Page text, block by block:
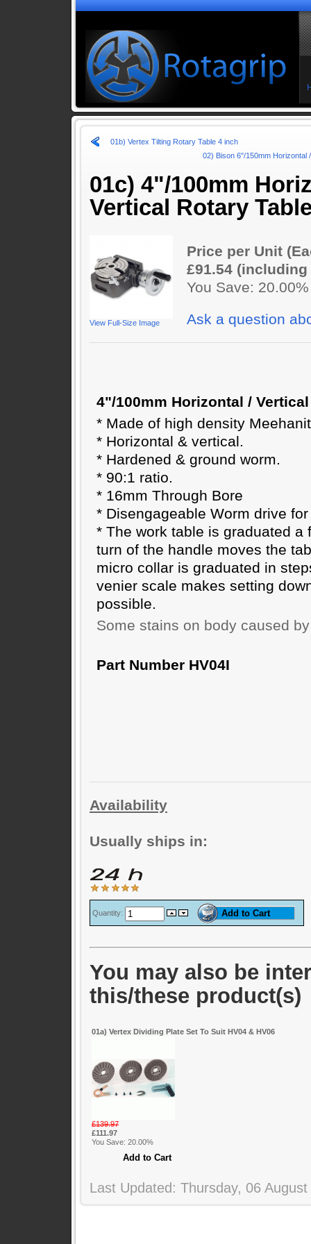
01b) Vertex Tilting Rotary Table 4 inch
02) Bison 6"/150mm Horizontal
01c) 4"/100mm
Vertical Rotary
View Full-Size Image
Price per Unit
£91.54 (including
You Save: 20.00%
Ask a question
4"/100mm Horizontal /
* Made of high density
* Horizontal & vertical.
* Hardened & ground worm.
* 90:1 ratio.
* 16mm Through Bore
* Disengageable Worm drive
* The work table is graduated a
turn of the handle moves the
micro collar is graduated in
venier scale makes setting
possible.
Some stains on body caused
Part Number HV04I
Availability
Usually ships in:
Quantity:
You may also be
this/these product(s)
01a) Vertex Dividing Plate Set To Suit HV04 & HV06
£139.97
£111.97
You Save: 20.00%
Last Updated: Thursday, 06